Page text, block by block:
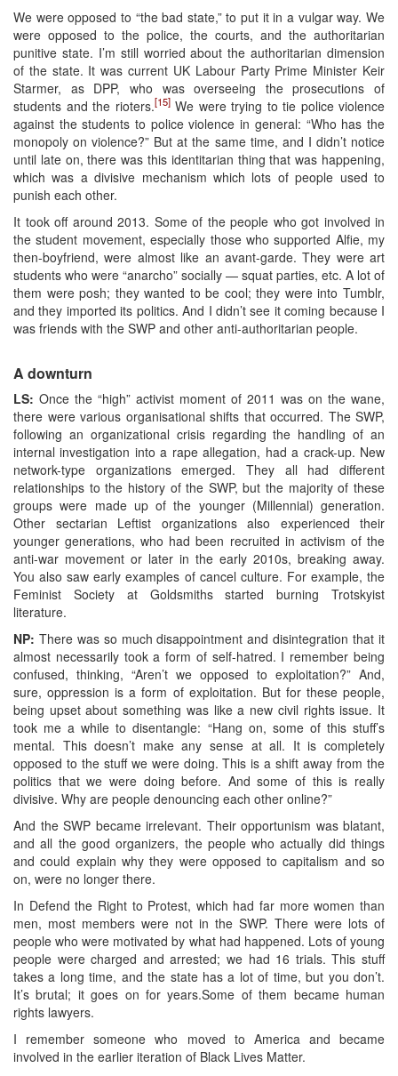
We were opposed to “the bad state,” to put it in a vulgar way. We
were opposed to the police, the courts, and the authoritarian
punitive state. I’m still worried about the authoritarian dimension
of the state. It was current UK Labour Party Prime Minister Keir
Starmer, as DPP, who was overseeing the prosecutions of
students and the rioters.[15]We were trying to tie police violence
against the students to police violence in general: “Who has the
monopoly on violence?” But at the same time, and I didn’t notice
until late on, there was this identitarian thing that was happening,
which was a divisive mechanism which lots of people used to
punish each other.
It took off around 2013. Some of the people who got involved in
the student movement, especially those who supported Alfie, my
then-boyfriend, were almost like an avant-garde. They were art
students who were “anarcho” socially — squat parties, etc. A lot of
them were posh; they wanted to be cool; they were into Tumblr,
and they imported its politics. And I didn’t see it coming because I
was friends with the SWP and other anti-authoritarian people.
A downturn
LS: Once the “high” activist moment of 2011 was on the wane,
there were various organisational shifts that occurred. The SWP,
following an organizational crisis regarding the handling of an
internal investigation into a rape allegation, had a crack-up. New
network-type organizations emerged. They all had different
relationships to the history of the SWP, but the majority of these
groups were made up of the younger (Millennial) generation.
Other sectarian Leftist organizations also experienced their
younger generations, who had been recruited in activism of the
anti-war movement or later in the early 2010s, breaking away.
You also saw early examples of cancel culture. For example, the
Feminist Society at Goldsmiths started burning Trotskyist
literature.
NP: There was so much disappointment and disintegration that it
almost necessarily took a form of self-hatred. I remember being
confused, thinking, “Aren’t we opposed to exploitation?” And,
sure, oppression is a form of exploitation. But for these people,
being upset about something was like a new civil rights issue. It
took me a while to disentangle: “Hang on, some of this stuff’s
mental. This doesn’t make any sense at all. It is completely
opposed to the stuff we were doing. This is a shift away from the
politics that we were doing before. And some of this is really
divisive. Why are people denouncing each other online?”
And the SWP became irrelevant. Their opportunism was blatant,
and all the good organizers, the people who actually did things
and could explain why they were opposed to capitalism and so
on, were no longer there.
In Defend the Right to Protest, which had far more women than
men, most members were not in the SWP. There were lots of
people who were motivated by what had happened. Lots of young
people were charged and arrested; we had 16 trials. This stuff
takes a long time, and the state has a lot of time, but you don’t.
It’s brutal; it goes on for years.Some of them became human
rights lawyers.
I remember someone who moved to America and became
involved in the earlier iteration of Black Lives Matter.